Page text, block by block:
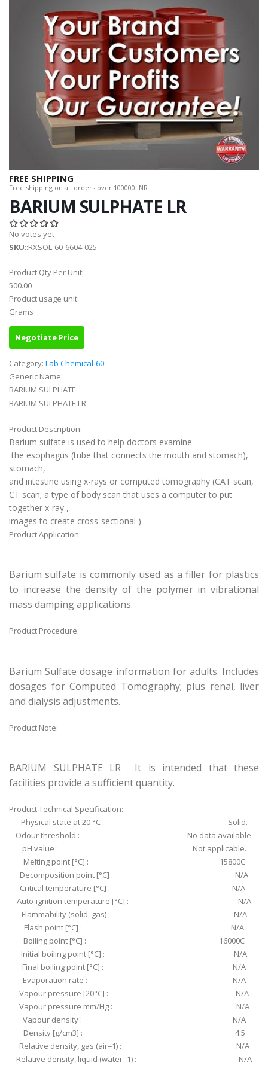
FREE SHIPPING
Free shipping on all orders over 100000 INR.
BARIUM SULPHATE LR
No votes yet
SKU::RXSOL-60-6604-025
Product Qty Per Unit:
500.00
Product usage unit:
Grams
Negotiate Price
Category: Lab Chemical-60
Generic Name:
BARIUM SULPHATE
BARIUM SULPHATE LR
Product Description:
Barium sulfate is used to help doctors examine
the esophagus (tube that connects the mouth and stomach),
stomach,
and intestine using x-rays or computed tomography (CAT scan,
CT scan; a type of body scan that uses a computer to put
together x-ray ,
images to create cross-sectional )
Product Application:
Barium sulfate is commonly used as a filler for plastics
to increase the density of the polymer in vibrational
mass damping applications.
Product Procedure:
Barium Sulfate dosage information for adults. Includes
dosages for Computed Tomography; plus renal, liver
and dialysis adjustments.
Product Note:
BARIUM SULPHATE LR It is intended that these
facilities provide a sufficient quantity.
Product Technical Specification:
Physical state at 20 °C : Solid.
Odour threshold : No data available.
pH value : Not applicable.
Melting point [°C] : 15800C
Decomposition point [°C] : N/A
Critical temperature [°C] : N/A
Auto-ignition temperature [°C] : N/A
Flammability (solid, gas) : N/A
Flash point [°C] : N/A
Boiling point [°C] : 16000C
Initial boiling point [°C] : N/A
Final boiling point [°C] : N/A
Evaporation rate : N/A
Vapour pressure [20°C] : N/A
Vapour pressure mm/Hg : N/A
Vapour density : N/A
Density [g/cm3] : 4.5
Relative density, gas (air=1) : N/A
Relative density, liquid (water=1) : N/A